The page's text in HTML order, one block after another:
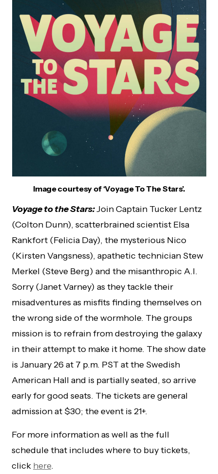
Image courtesy of ‘Voyage To The Stars’.
Voyage to the Stars:Join Captain Tucker Lentz
(Colton Dunn), scatterbrained scientist Elsa
Rankfort (Felicia Day), the mysterious Nico
(Kirsten Vangsness), apathetic technician Stew
Merkel (Steve Berg) and the misanthropic A.I.
Sorry (Janet Varney) as they tackle their
misadventures as misfits finding themselves on
the wrong side of the wormhole. The groups
mission is to refrain from destroying the galaxy
in their attempt to make it home. The show date
is January 26 at 7 p.m. PST at the Swedish
American Hall and is partially seated, so arrive
early for good seats. The tickets are general
admission at $30; the event is 21+.
For more information as well as the full
schedule that includes where to buy tickets,
click here.